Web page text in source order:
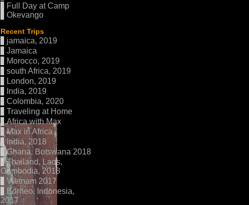
Full Day at Camp
Okevango
Recent Trips
jamaica, 2019
Jamaica
Morocco, 2019
south Africa, 2019
London, 2019
India, 2019
Colombia, 2020
Traveling at Home
Africa with Max
Max in Africa
India, 2018
Ghana, Botswana 2018
Thailand, Laos,
Cambodia, 2018
Vietnam 2017
Borneo, Indonesia,
2017